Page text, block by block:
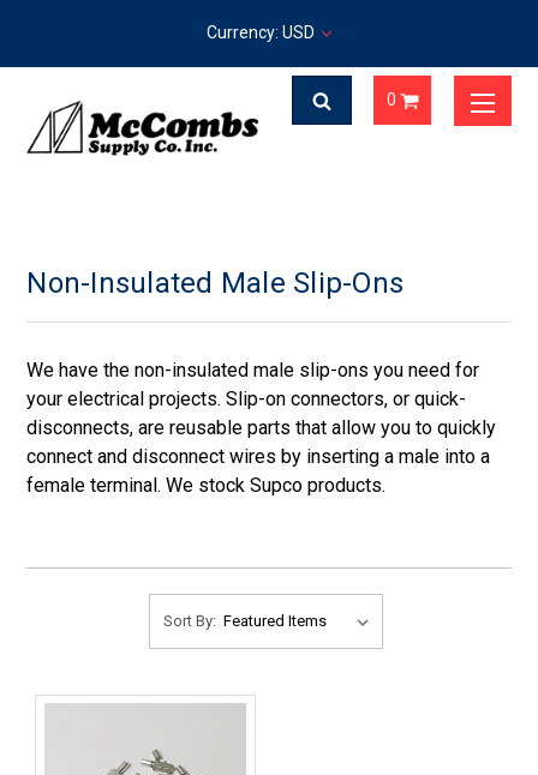
Currency: USD
0
Non-Insulated Male Slip-Ons
We have the non-insulated male slip-ons you need for
your electrical projects. Slip-on connectors, or quick-
disconnects, are reusable parts that allow you to quickly
connect and disconnect wires by inserting a male into a
female terminal. We stock Supco products.
Sort By: